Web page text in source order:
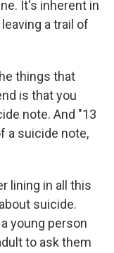
It's inherent in
a trail of
things that
is that you
note. And "13
a suicide note,
lining in all this
suicide.
young person
to ask them